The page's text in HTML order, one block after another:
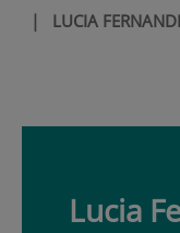
| LUCIA
Lucia